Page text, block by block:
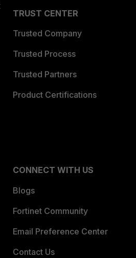
TRUST CENTER
Trusted Company
Trusted Process
Trusted Partners
Product Certifications
CONNECT WITH US
Blogs
Fortinet Community
Email Preference Center
Contact Us